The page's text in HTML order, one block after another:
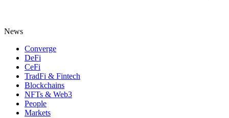
News
Converge
DeFi
CeFi
TradFi & Fintech
Blockchains
NFTs & Web3
People
Markets